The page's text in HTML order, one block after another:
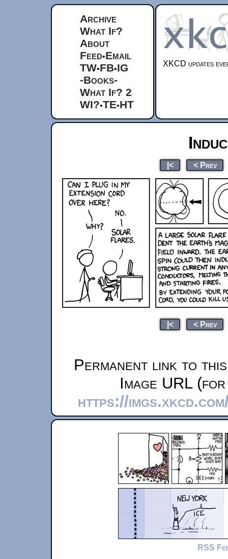
Archive
What If?
About
Feed•Email
TW•FB•IG
-Books-
What If? 2
WI?•TE•HT
XKCD updates
|< < Prev
|< < Prev
Permanent link to
Image URL
https://
RSS